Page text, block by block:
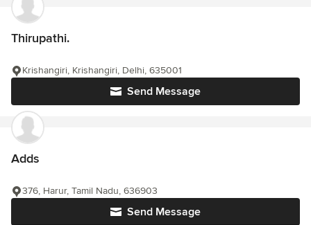
Thirupathi.
Send Message
Krishangiri, Krishangiri, Delhi, 635001
Adds
Send Message
376, Harur, Tamil Nadu, 636903